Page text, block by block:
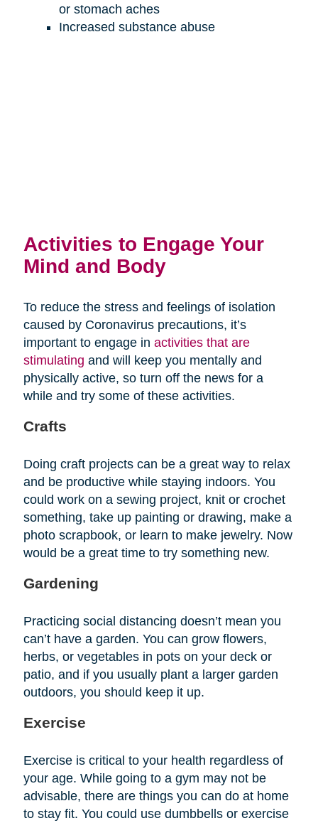
or stomach aches
Increased substance abuse
Activities to Engage Your
Mind and Body
To reduce the stress and feelings of isolation
caused by Coronavirus precautions, it’s
important to engage in activities that are
stimulating and will keep you mentally and
physically active, so turn off the news for a
while and try some of these activities.
Crafts
Doing craft projects can be a great way to relax
and be productive while staying indoors. You
could work on a sewing project, knit or crochet
something, take up painting or drawing, make a
photo scrapbook, or learn to make jewelry. Now
would be a great time to try something new.
Gardening
Practicing social distancing doesn’t mean you
can’t have a garden. You can grow flowers,
herbs, or vegetables in pots on your deck or
patio, and if you usually plant a larger garden
outdoors, you should keep it up.
Exercise
Exercise is critical to your health regardless of
your age. While going to a gym may not be
advisable, there are things you can do at home
to stay fit. You could use dumbbells or exercise